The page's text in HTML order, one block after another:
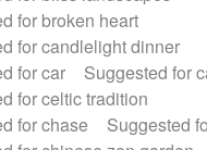
for broken heart
for candlelight dinner
for car
Suggested for
for celtic tradition
for chase
Suggested